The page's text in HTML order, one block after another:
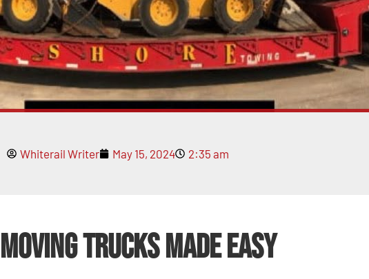
Whiterail Writer May 15, 2024 2:35 am
Moving Trucks Made Easy